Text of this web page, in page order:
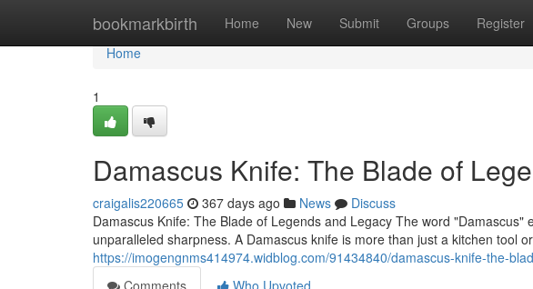
bookmarkbirth Home New Submit Groups Register
Home
Home
1
Damascus Knife: The Blade of
craigalis220665 367 days ago News
Discuss
Damascus Knife: The Blade of Legends and Legacy The word
unparalleled sharpness. A Damascus knife is more than just a kitchen tool
https://imogengnms414974.widblog.com/91434840/damascus-knife-the-
Comments
Who Upvoted